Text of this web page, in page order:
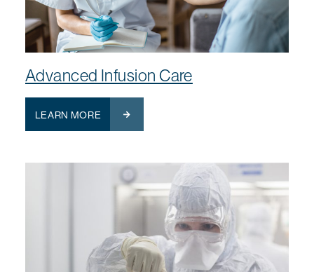
Advanced Infusion Care
LEARN MORE